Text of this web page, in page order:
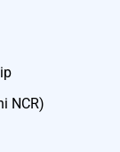
NCR)